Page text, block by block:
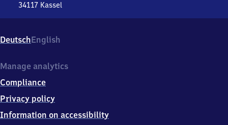
34117 Kassel
Wolfhager
Str.
3
1
1
Kassel
DeutschEnglish
Manage analytics
Compliance
Privacy policy
Information on accessibility